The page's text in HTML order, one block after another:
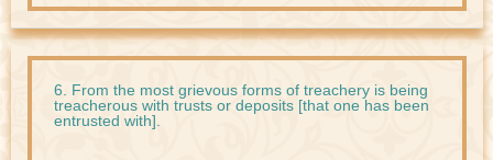
6. From the most grievous forms of treachery is being
treacherous with trusts or deposits [that one has been
entrusted with].